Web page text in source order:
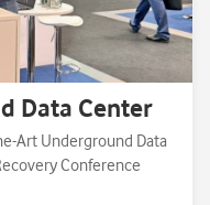
Data Center
Art Underground Data
Conference